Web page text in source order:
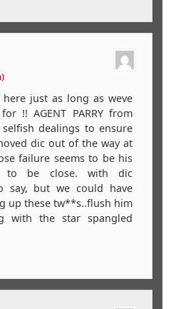
just as long as weve
!! AGENT PARRY from
dealings to ensure
dic out of the way at
failure seems to be his
to be close. with dic
say, but we could have
up these tw**s..flush him
with the star spangled